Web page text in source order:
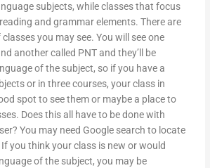
subjects, while classes that focus
and grammar elements. There are
you may see. You will see one
another called PNT and they’ll be
of the subject, so if you have a
or in three courses, your class in
spot to see them or maybe a place to
Does this all have to be done with
You may need Google search to locate
you think your class is new or would
of the subject, you may be